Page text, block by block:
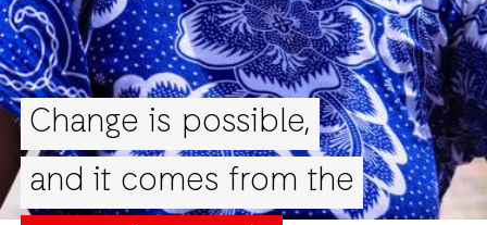
Change is possible,
and it comes from the